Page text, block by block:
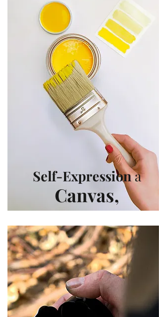
Self-Expressiona
Canvas,